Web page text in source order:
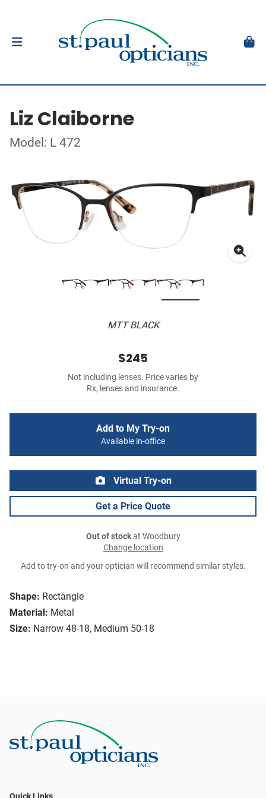
Liz Claiborne
Model: L 472
MTT BLACK
Shape: Rectangle
Material: Metal
Size: Narrow 48-18, Medium 50-18
$245
Not including lenses. Price varies by
Rx, lenses and insurance.
Add to My Try-on
Available in-office
Virtual Try-on
Get a Price Quote
Out of stockat Woodbury
Change location
Add to try-on and your optician will recommend similar styles.